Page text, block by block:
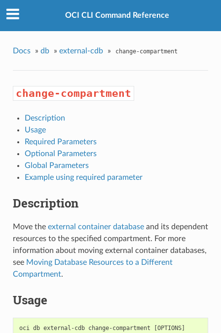
OCI CLI Command Reference
Docs » db » external-cdb » change-compartment
change-compartment
Description
Usage
Required Parameters
Optional Parameters
Global Parameters
Example using required parameter
Description
Move the external container databaseand its dependent
resources to the specified compartment. For more
information about moving external container databases,
see Moving Database Resources to a Different
Compartment.
Usage